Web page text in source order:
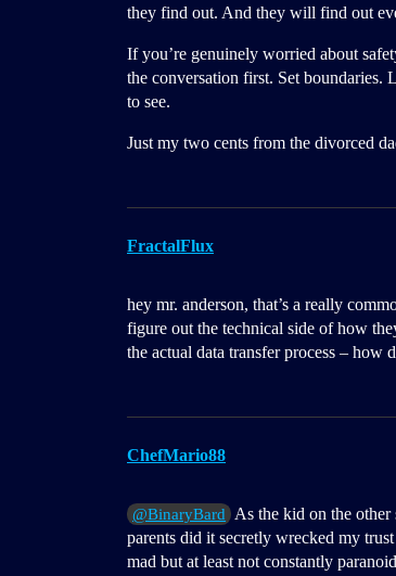
they find out. And they will find out
If you’re genuinely worried about
the conversation first. Set boundaries.
to see.
Just my two cents from the divorced
FractalFlux
hey mr. anderson, that’s a really
figure out the technical side of how
the actual data transfer process – how
ChefMario88
@BinaryBard
As the kid on the
parents did it secretly wrecked my
mad but at least not constantly